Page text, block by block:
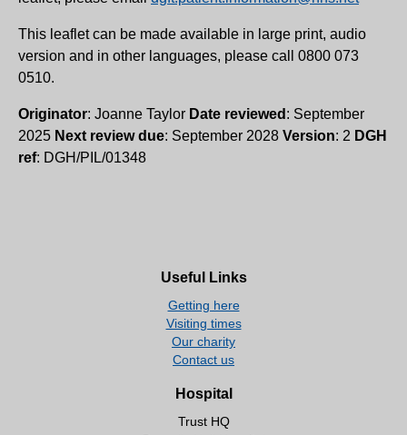
This leaflet can be made available in large print, audio
version and in other languages, please call 0800 073
0510.
Originator: Joanne Taylor Date reviewed : September
2025 Next review due: September 2028 Version: 2 DGH
ref: DGH/PIL/01348
Useful Links
Getting here
Visiting times
Our charity
Contact us
Hospital
Trust HQ